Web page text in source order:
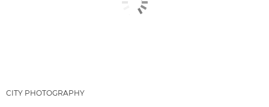
CITY PHOTOGRAPHY